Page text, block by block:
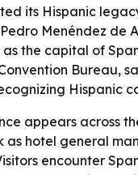
its Hispanic
Menéndez
the capital of
Bureau,
Hispanic
appears across
hotel general
encounter